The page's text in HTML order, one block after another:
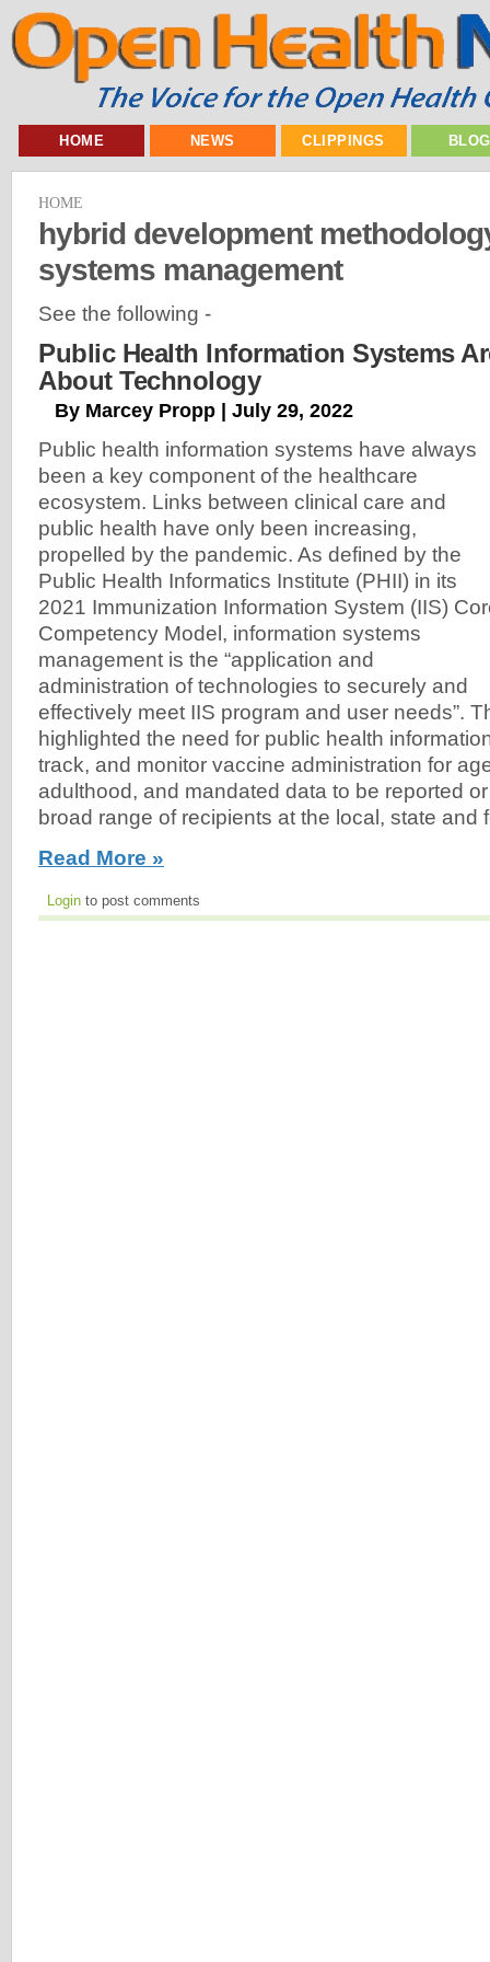
HOME NEWS CLIPPINGS
HOME
hybrid development
systems management
See the following -
Public Health Information Systems
About Technology
By Marcey Propp | July 29, 2022
Public health information systems have always
been a key component of the healthcare
ecosystem. Links between clinical care and
public health have only been increasing,
propelled by the pandemic. As defined by the
Public Health Informatics Institute (PHII) in its
2021 Immunization Information System (IIS)
Competency Model, information systems
management is the “application and
administration of technologies to securely and
effectively meet IIS program and user needs”.
highlighted the need for public health
track, and monitor vaccine administration for
adulthood, and mandated data to be reported
broad range of recipients at the local, state and
Read More »
Login to post comments